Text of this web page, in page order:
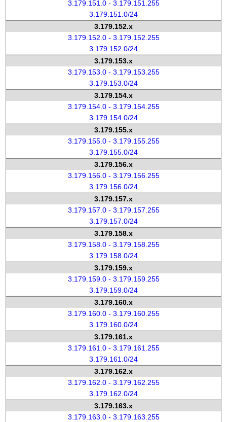
3.179.151.0 - 3.179.151.255
3.179.151.0/24
3.179.152.x
3.179.152.0 - 3.179.152.255
3.179.152.0/24
3.179.153.x
3.179.153.0 - 3.179.153.255
3.179.153.0/24
3.179.154.x
3.179.154.0 - 3.179.154.255
3.179.154.0/24
3.179.155.x
3.179.155.0 - 3.179.155.255
3.179.155.0/24
3.179.156.x
3.179.156.0 - 3.179.156.255
3.179.156.0/24
3.179.157.x
3.179.157.0 - 3.179.157.255
3.179.157.0/24
3.179.158.x
3.179.158.0 - 3.179.158.255
3.179.158.0/24
3.179.159.x
3.179.159.0 - 3.179.159.255
3.179.159.0/24
3.179.160.x
3.179.160.0 - 3.179.160.255
3.179.160.0/24
3.179.161.x
3.179.161.0 - 3.179.161.255
3.179.161.0/24
3.179.162.x
3.179.162.0 - 3.179.162.255
3.179.162.0/24
3.179.163.x
3.179.163.0 - 3.179.163.255